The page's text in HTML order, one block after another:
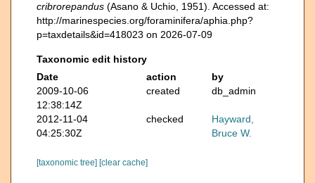
cribrorepandus (Asano & Uchio, 1951). Accessed at:
http://marinespecies.org/foraminifera/aphia.php?
p=taxdetails&id=418023 on 2026-07-09
Taxonomic edit history
Date
action
by
2009-10-06
12:38:14Z
created db_admin
2012-11-04
04:25:30Z
checked
Hayward,
Bruce W.
[taxonomic tree] [clear cache]